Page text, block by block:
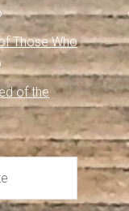
Those Who
of the